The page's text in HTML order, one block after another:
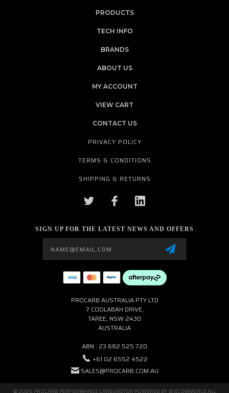
PRODUCTS
TECH INFO
BRANDS
ABOUT US
MY ACCOUNT
VIEW CART
CONTACT US
PRIVACY POLICY
TERMS & CONDITIONS
SHIPPING & RETURNS
SIGN UP FOR THE LATEST NEWS AND OFFERS
PROCARB AUSTRALIA PTY LTD
7 COOLABAH DRIVE,
TAREE, NSW 2430
AUSTRALIA
ABN : 23 682 525 720
+61 02 6552 4522
SALES@PROCARB.COM.AU
© 2026 PROCARB PERFORMANCE CARBURETOR POWERED BY BIGCOMMERCEALL